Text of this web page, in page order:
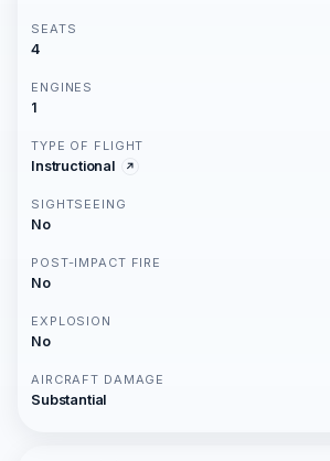
SEATS
4
ENGINES
1
TYPE OF FLIGHT
Instructional
SIGHTSEEING
No
POST-IMPACT FIRE
No
EXPLOSION
No
AIRCRAFT DAMAGE
Substantial